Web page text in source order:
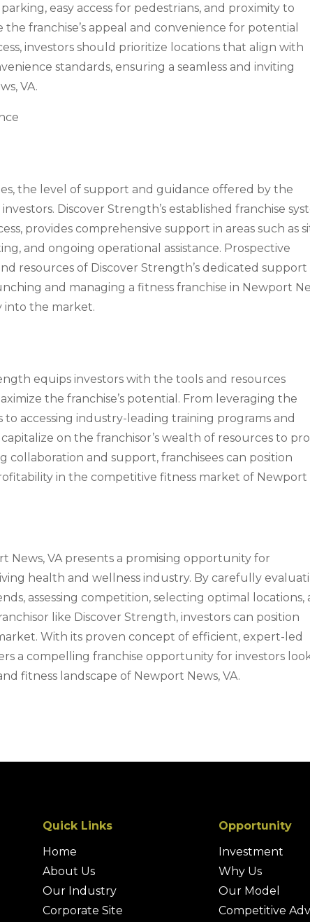
easy access for pedestrians, and proximity to
franchise’s appeal and convenience for potential
investors should prioritize locations that align with
standards, ensuring a seamless and inviting
VA.
the level of support and guidance offered by the
Discover Strength’s established franchise
provides comprehensive support in areas such as
and ongoing operational assistance. Prospective
resources of Discover Strength’s dedicated support
and managing a fitness franchise in Newport
into the market.
equips investors with the tools and resources
the franchise’s potential. From leveraging the
to accessing industry-leading training programs and
on the franchisor’s wealth of resources to
and support, franchisees can position
in the competitive fitness market of Newport
News, VA presents a promising opportunity for
health and wellness industry. By carefully
assessing competition, selecting optimal locations,
like Discover Strength, investors can position
With its proven concept of efficient, expert-led
a compelling franchise opportunity for investors
fitness landscape of Newport News, VA.
Quick Links
Home
About Us
Our Industry
Corporate Site
Opportunity
Investment
Why Us
Our Model
Competitive